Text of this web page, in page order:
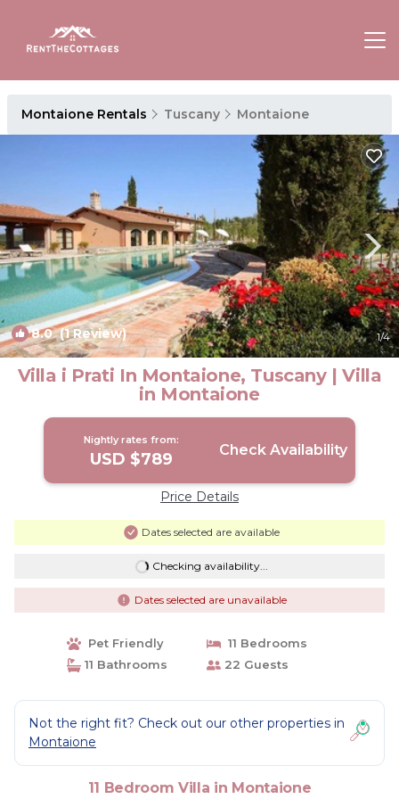
Montaione Rentals Tuscany Montaione
8.0(1 Review) 1/4
Villa i Prati In Montaione, Tuscany | Villa
in Montaione
Nightly rates from:
USD $789 Check Availability
Price Details
Dates selected are available
Checking availability...
Dates selected are unavailable
Pet Friendly
11 Bedrooms
11 Bathrooms
22 Guests
Not the right fit? Check out our other properties in
Montaione
11 Bedroom Villa in Montaione